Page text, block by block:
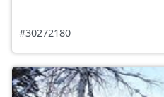
#30272180